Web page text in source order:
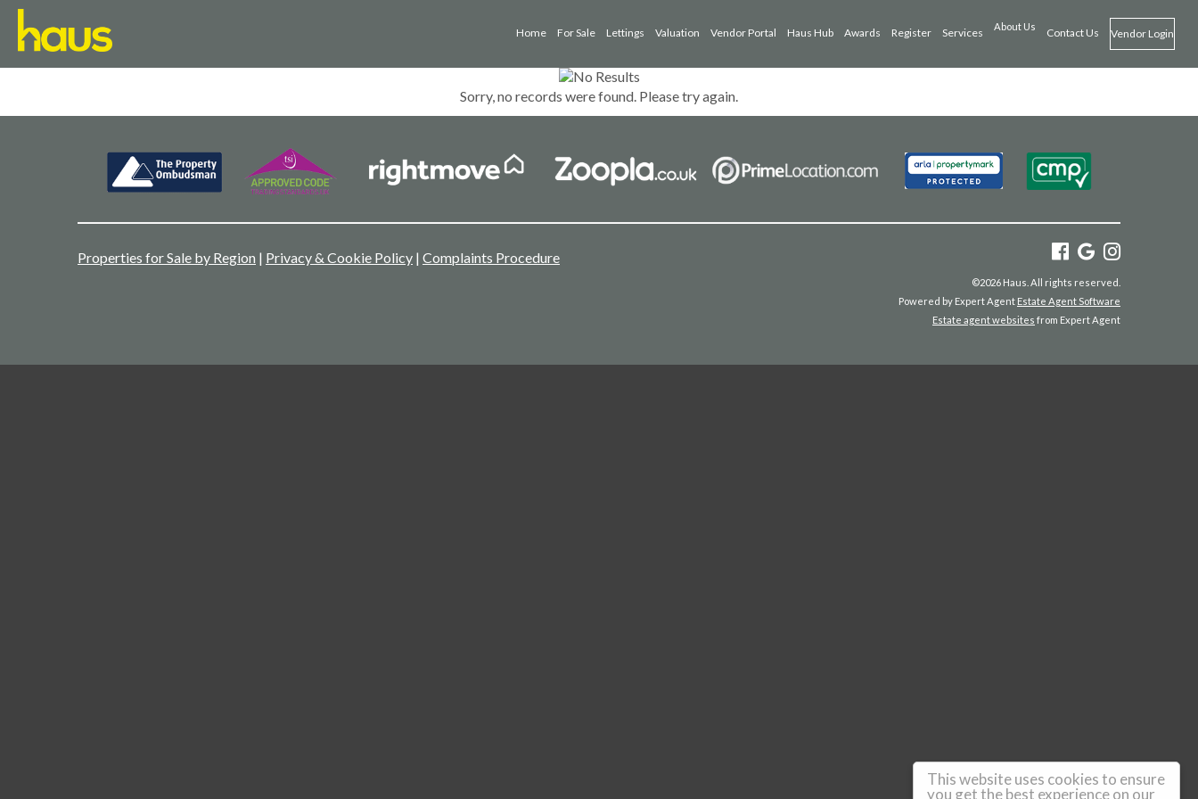
This website uses cookies to ensure
you get the best experience on our
Home For Sale Lettings Valuation Vendor Portal Haus Hub Awards Register Services About Us Contact Us Vendor Login
Sorry, no records were found. Please try again.
Properties for Sale by Region | Privacy & Cookie Policy | Complaints Procedure
©2026 Haus. All rights reserved.
Powered by Expert Agent Estate Agent Software
Estate agent websites from Expert Agent